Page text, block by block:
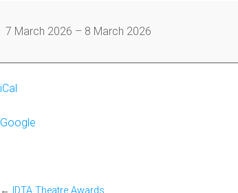
Festival
7 March 2026 – 8 March 2026
iCal
Google
← IDTA Theatre Awards